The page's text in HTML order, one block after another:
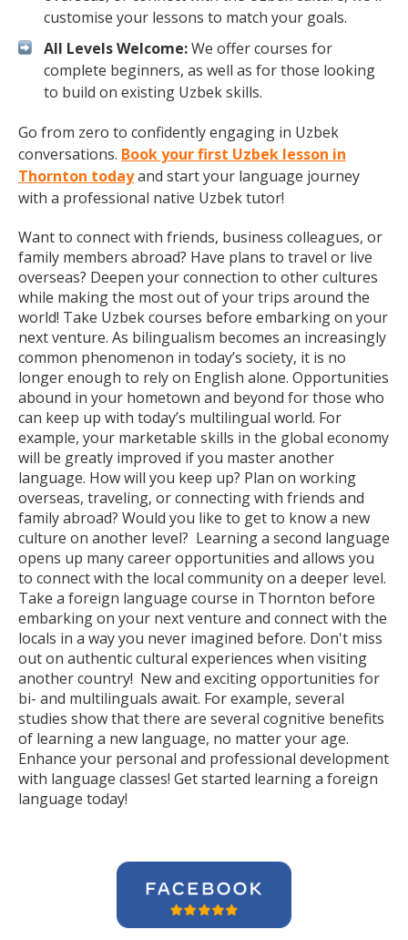
customise your lessons to match your goals.
All Levels Welcome:We offer courses for
complete beginners, as well as for those looking
to build on existing Uzbek skills.
Go from zero to confidently engaging in Uzbek
conversations. Book your first Uzbek lesson in
Thornton todayand start your language journey
with a professional native Uzbek tutor!
Want to connect with friends, business colleagues, or
family members abroad? Have plans to travel or live
overseas? Deepen your connection to other cultures
while making the most out of your trips around the
world! Take Uzbek courses before embarking on your
next venture. As bilingualism becomes an increasingly
common phenomenon in today’s society, it is no
longer enough to rely on English alone. Opportunities
abound in your hometown and beyond for those who
can keep up with today’s multilingual world. For
example, your marketable skills in the global economy
will be greatly improved if you master another
language. How will you keep up? Plan on working
overseas, traveling, or connecting with friends and
family abroad? Would you like to get to know a new
culture on another level? Learning a second language
opens up many career opportunities and allows you
to connect with the local community on a deeper level.
Take a foreign language course in Thornton before
embarking on your next venture and connect with the
locals in a way you never imagined before. Don't miss
out on authentic cultural experiences when visiting
another country! New and exciting opportunities for
bi- and multilinguals await. For example, several
studies show that there are several cognitive benefits
of learning a new language, no matter your age.
Enhance your personal and professional development
with language classes! Get started learning a foreign
language today!